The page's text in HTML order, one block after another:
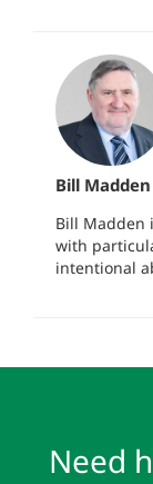
Bill Madden
Bill Madden
with
intentional
Need